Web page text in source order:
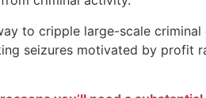
to cripple large-scale criminal
seizures motivated by profit